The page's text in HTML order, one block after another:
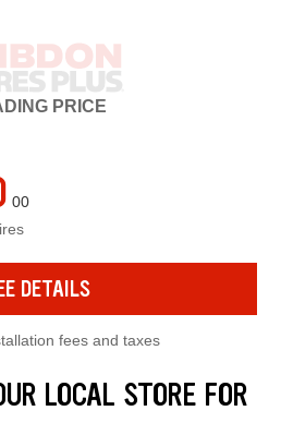
PRICE
00
DETAILS
fees and taxes
LOCAL STORE FOR